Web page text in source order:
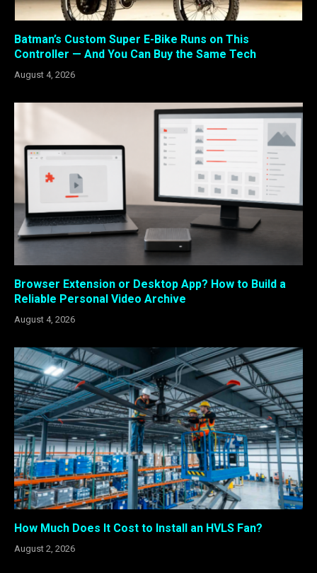
Batman’s Custom Super E-Bike Runs on This
Controller — And You Can Buy the Same Tech
August 4, 2026
Browser Extension or Desktop App? How to Build a
Reliable Personal Video Archive
August 4, 2026
How Much Does It Cost to Install an HVLS Fan?
August 2, 2026